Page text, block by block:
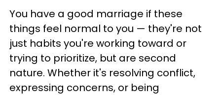
You have a good marriage if these
things feel normal to you — they're not
just habits you're working toward or
trying to prioritize, but are second
nature. Whether it's resolving conflict,
expressing concerns, or being